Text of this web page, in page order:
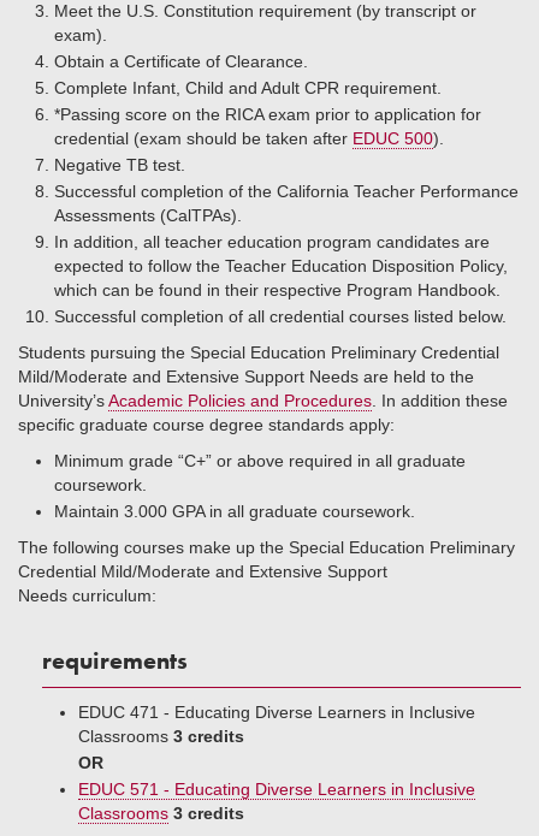
Meet the U.S. Constitution requirement (by transcript or
exam).
Obtain a Certificate of Clearance.
Complete Infant, Child and Adult CPR requirement.
*Passing score on the RICA exam prior to application for
credential (exam should be taken after EDUC 500).
Negative TB test.
Successful completion of the California Teacher Performance
Assessments (CalTPAs).
In addition, all teacher education program candidates are
expected to follow the Teacher Education Disposition Policy,
which can be found in their respective Program Handbook.
Successful completion of all credential courses listed below.
Students pursuing the Special Education Preliminary Credential
Mild/Moderate and Extensive Support Needs are held to the
University’sAcademic Policies and Procedures . In addition these
specific graduate course degree standards apply:
Minimum grade “C+” or above required in all graduate
coursework.
Maintain 3.000 GPA in all graduate coursework.
The following courses make up the Special Education Preliminary
Credential Mild/Moderate and Extensive Support
Needs curriculum:
requirements
EDUC 471 - Educating Diverse Learners in Inclusive
Classrooms 3 credits
OR
EDUC 571 - Educating Diverse Learners in Inclusive
Classrooms 3 credits